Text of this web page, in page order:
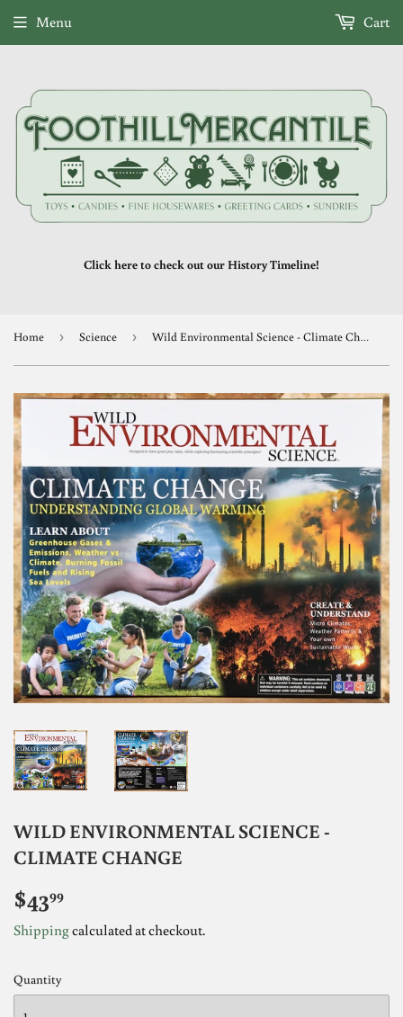
Click here to check out our History Timeline!
Menu Cart
Home › Science › Wild Environmental Science - Climate Change
WILD ENVIRONMENTAL SCIENCE -
CLIMATE CHANGE
$4399
Shippingcalculated at checkout.
Quantity